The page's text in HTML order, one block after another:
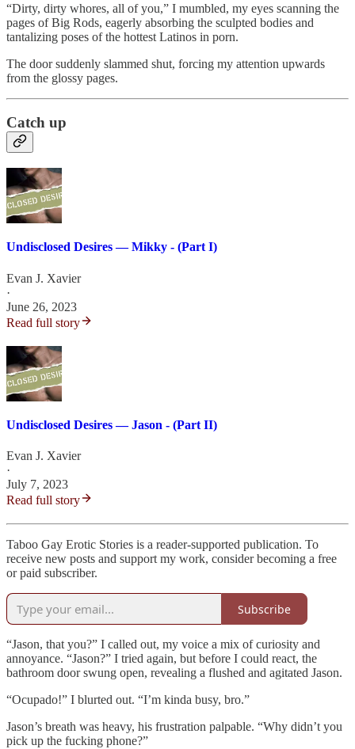
“Dirty, dirty whores, all of you,” I mumbled, my eyes scanning the
pages of Big Rods, eagerly absorbing the sculpted bodies and
tantalizing poses of the hottest Latinos in porn.
The door suddenly slammed shut, forcing my attention upwards
from the glossy pages.
Catch up
Undisclosed Desires — Mikky - (Part I)
Evan J. Xavier
·
June 26, 2023
Read full story
Undisclosed Desires — Jason - (Part II)
Evan J. Xavier
·
July 7, 2023
Read full story
Taboo Gay Erotic Stories is a reader-supported publication. To
receive new posts and support my work, consider becoming a free
or paid subscriber.
Subscribe
“Jason, that you?” I called out, my voice a mix of curiosity and
annoyance. “Jason?” I tried again, but before I could react, the
bathroom door swung open, revealing a flushed and agitated Jason.
“Ocupado!” I blurted out. “I’m kinda busy, bro.”
Jason’s breath was heavy, his frustration palpable. “Why didn’t you
pick up the fucking phone?”